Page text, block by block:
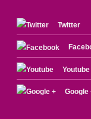
Twitter
Youtube
Google